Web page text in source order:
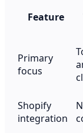
Feature
Primary
focus
Shopify
integration